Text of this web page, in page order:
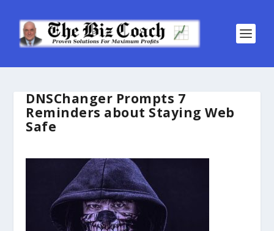
DNSChanger Prompts 7
Reminders about Staying Web
Safe